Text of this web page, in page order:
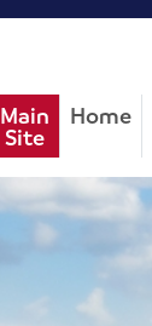
Main
Site
Home